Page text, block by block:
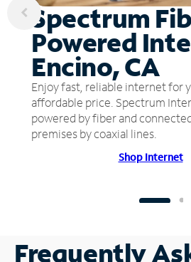
Spectrum
Powered
Encino, CA
Enjoy fast, reliable internet for
affordable price. Spectrum
powered by fiber and
premises by coaxial lines.
Shop Internet
Frequently